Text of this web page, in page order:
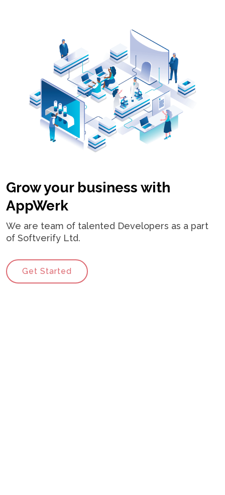
Grow your business with
AppWerk
We are team of talented Developers as a part
of Softverify Ltd.
Get Started